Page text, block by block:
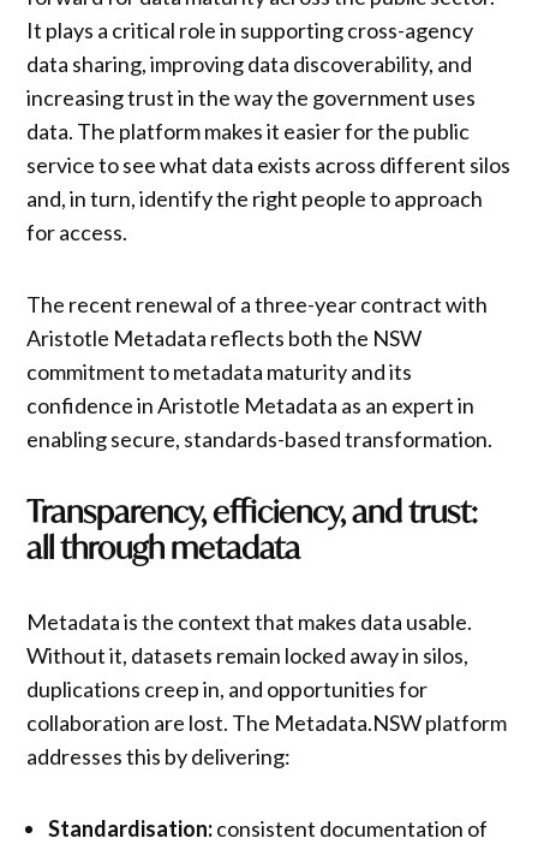
It plays a critical role in supporting cross-agency
data sharing, improving data discoverability, and
increasing trust in the way the government uses
data. The platform makes it easier for the public
service to see what data exists across different silos
and, in turn, identify the right people to approach
for access.
The recent renewal of a three-year contract with
Aristotle Metadata reflects both the NSW
commitment to metadata maturity and its
confidence in Aristotle Metadata as an expert in
enabling secure, standards-based transformation.
Transparency, efficiency, and trust:
all through metadata
Metadata is the context that makes data usable.
Without it, datasets remain locked away in silos,
duplications creep in, and opportunities for
collaboration are lost. The Metadata.NSW platform
addresses this by delivering:
Standardisation:consistent documentation of